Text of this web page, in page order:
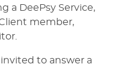
a DeePsy Service,
member,
to answer a